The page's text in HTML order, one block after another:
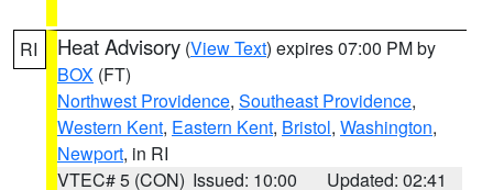
RI Heat Advisory (View Text) expires 07:00 PM by
BOX (FT)
Northwest Providence, Southeast Providence,
Western Kent, Eastern Kent, Bristol, Washington,
Newport, in RI
VTEC# 5 (CON) Issued: 10:00
Updated: 02:41